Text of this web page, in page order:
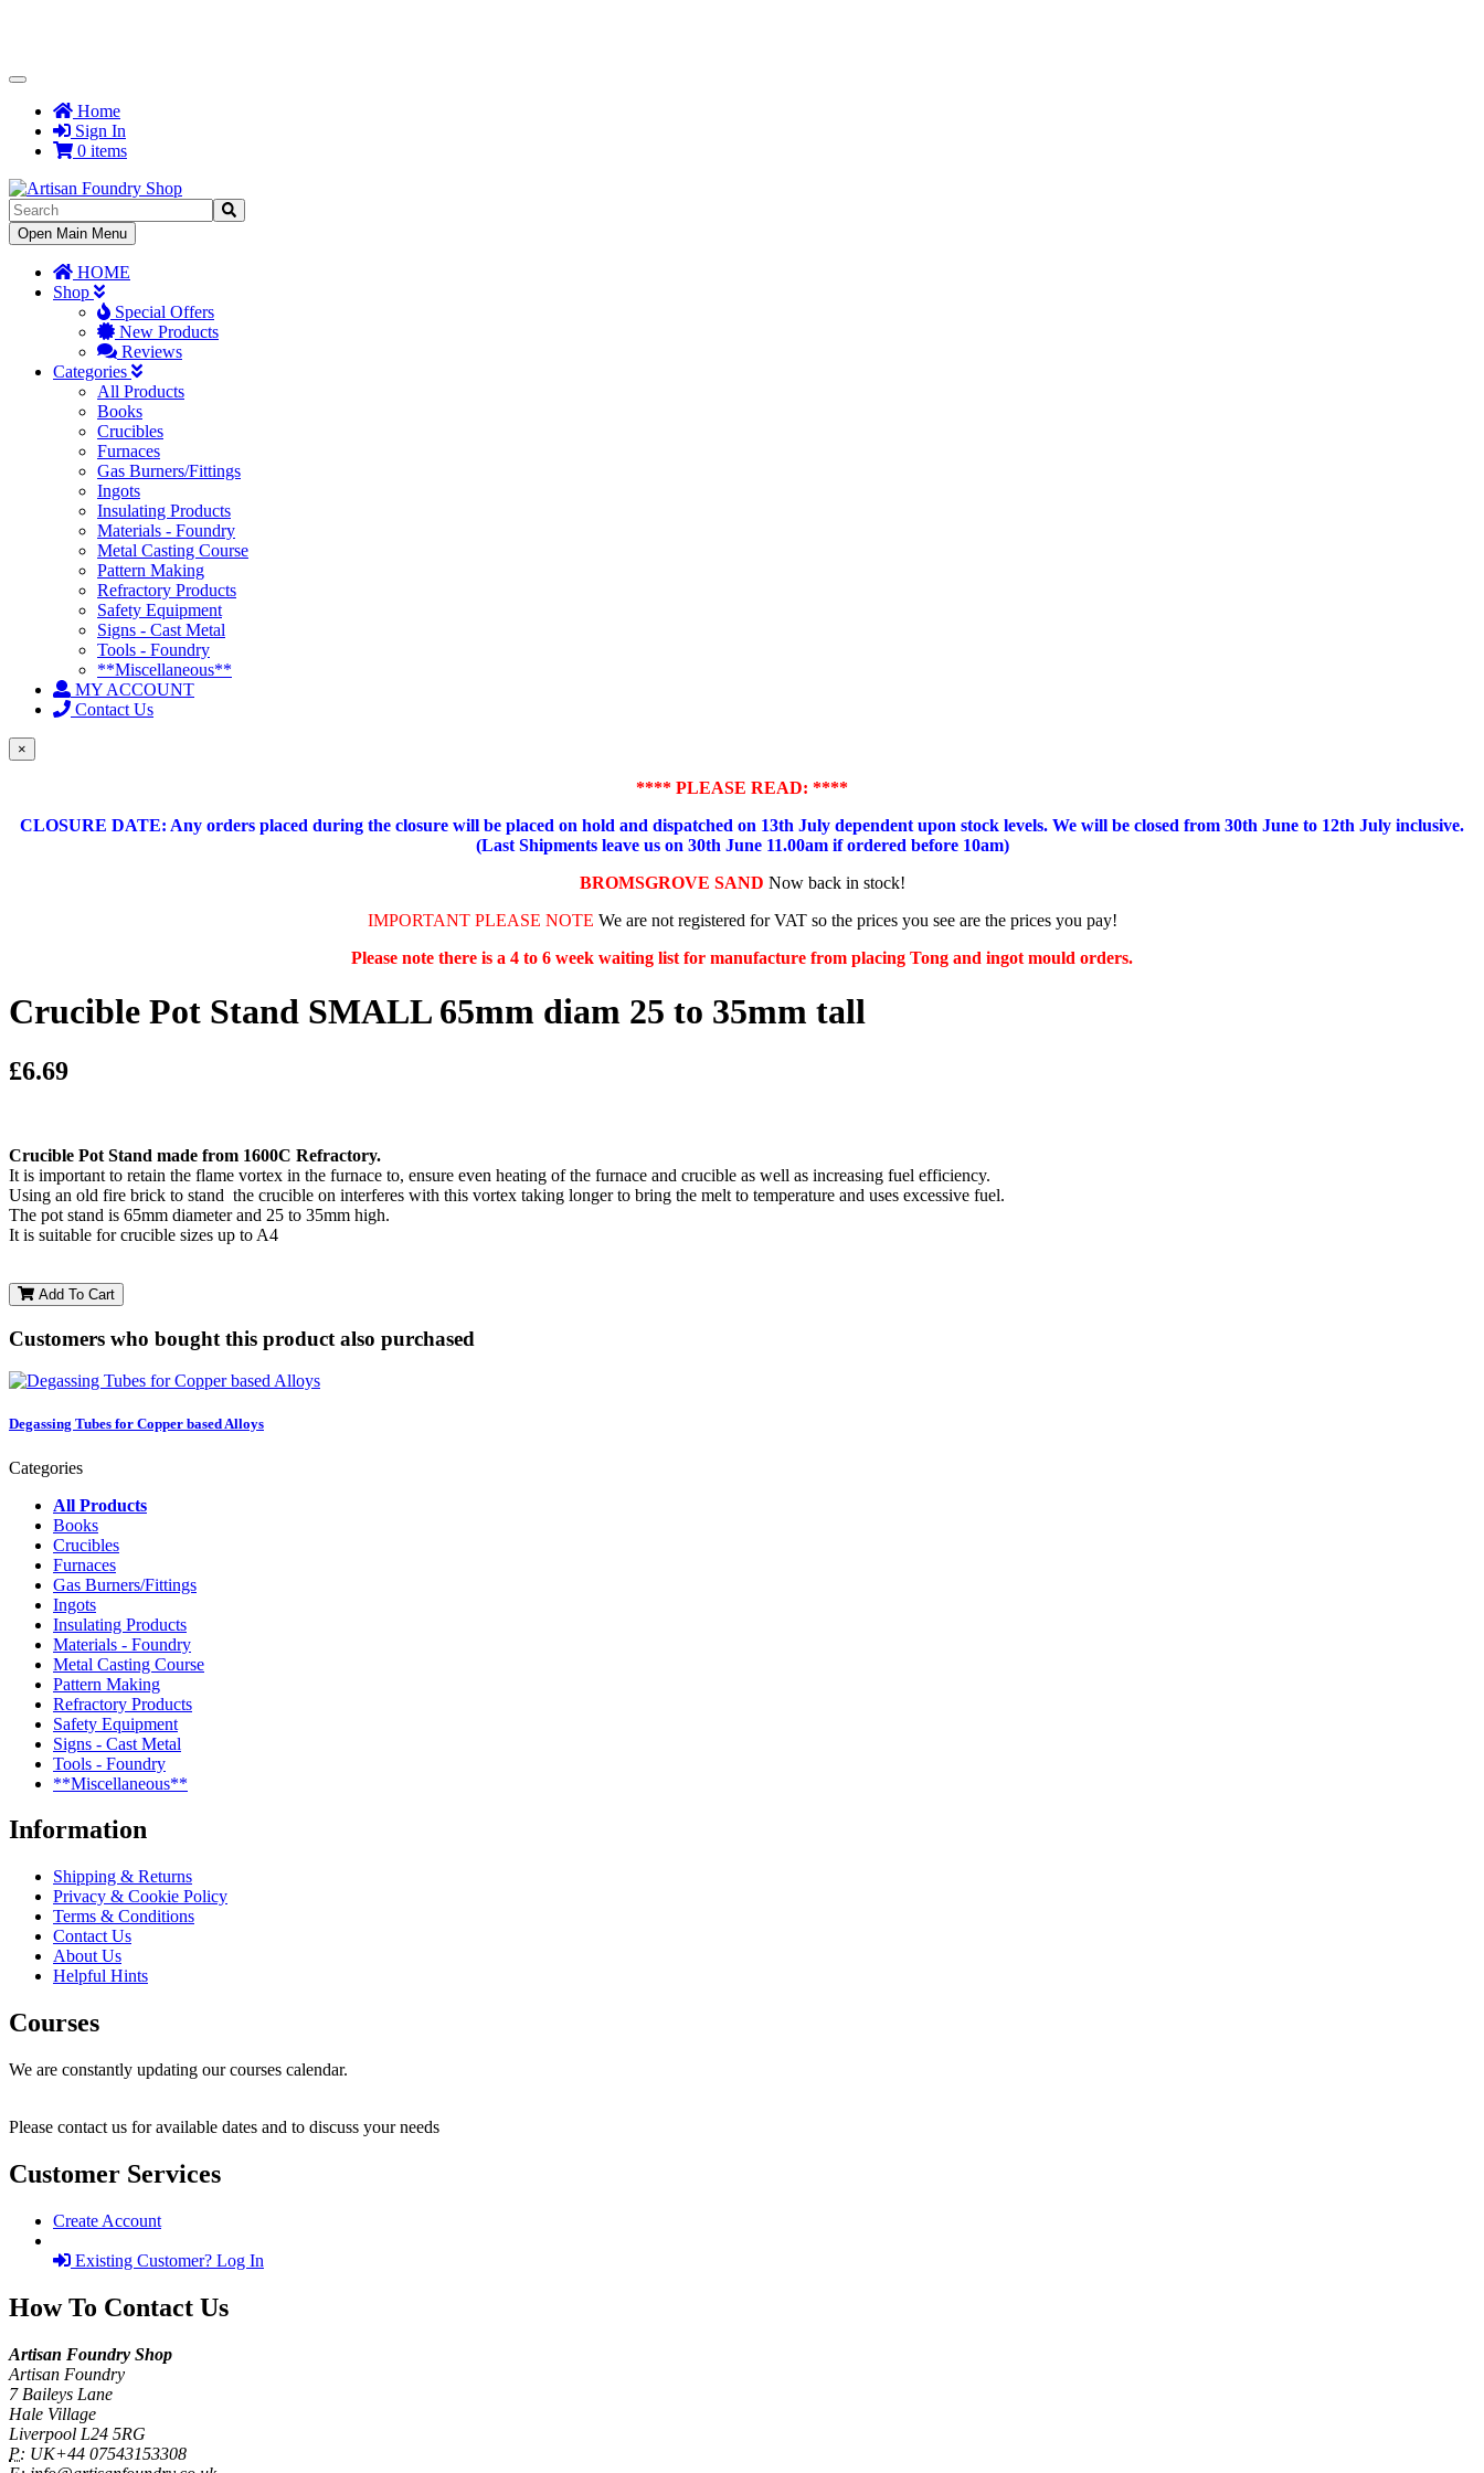
Toggle
NavigationHome
Sign In
0 items
Toggle
Navigation
Open Main Menu
HOME
Shop
Special Offers
New Products
Reviews
Categories
All Products
Books
Crucibles
Furnaces
Gas Burners/Fittings
Ingots
Insulating Products
Materials - Foundry
Metal Casting Course
Pattern Making
Refractory Products
Safety Equipment
Signs - Cast Metal
Tools - Foundry
**Miscellaneous**
MY ACCOUNT
Contact Us
×
**** PLEASE READ: ****
CLOSURE DATE: Any orders placed during the closure will be placed on hold and dispatched on 13th July dependent upon stock levels. We will be closed from 30th June to 12th July inclusive.
(Last Shipments leave us on 30th June 11.00am if ordered before 10am)
BROMSGROVE SAND Now back in stock!
IMPORTANT PLEASE NOTE We are not registered for VAT so the prices you see are the prices you pay!
Please note there is a 4 to 6 week waiting list for manufacture from placing Tong and ingot mould orders.
Crucible Pot Stand SMALL 65mm diam 25 to 35mm tall
£6.69
Crucible Pot Stand made from 1600C Refractory.
It is important to retain the flame vortex in the furnace to, ensure even heating of the furnace and crucible as well as increasing fuel efficiency.
Using an old fire brick to stand the crucible on interferes with this vortex taking longer to bring the melt to temperature and uses excessive fuel.
The pot stand is 65mm diameter and 25 to 35mm high.
It is suitable for crucible sizes up to A4
Add To Cart
Customers who bought this product also purchased
Degassing Tubes for Copper based Alloys
Categories
All Products
Books
Crucibles
Furnaces
Gas Burners/Fittings
Ingots
Insulating Products
Materials - Foundry
Metal Casting Course
Pattern Making
Refractory Products
Safety Equipment
Signs - Cast Metal
Tools - Foundry
**Miscellaneous**
Information
Shipping & Returns
Privacy & Cookie Policy
Terms & Conditions
Contact Us
About Us
Helpful Hints
Courses
We are constantly updating our courses calendar.
Please contact us for available dates and to discuss your needs
Customer Services
Create Account
Existing Customer? Log In
How To Contact Us
Artisan Foundry Shop
Artisan Foundry
7 Baileys Lane
Hale Village
Liverpool L24 5RG
P: UK+44 07543153308